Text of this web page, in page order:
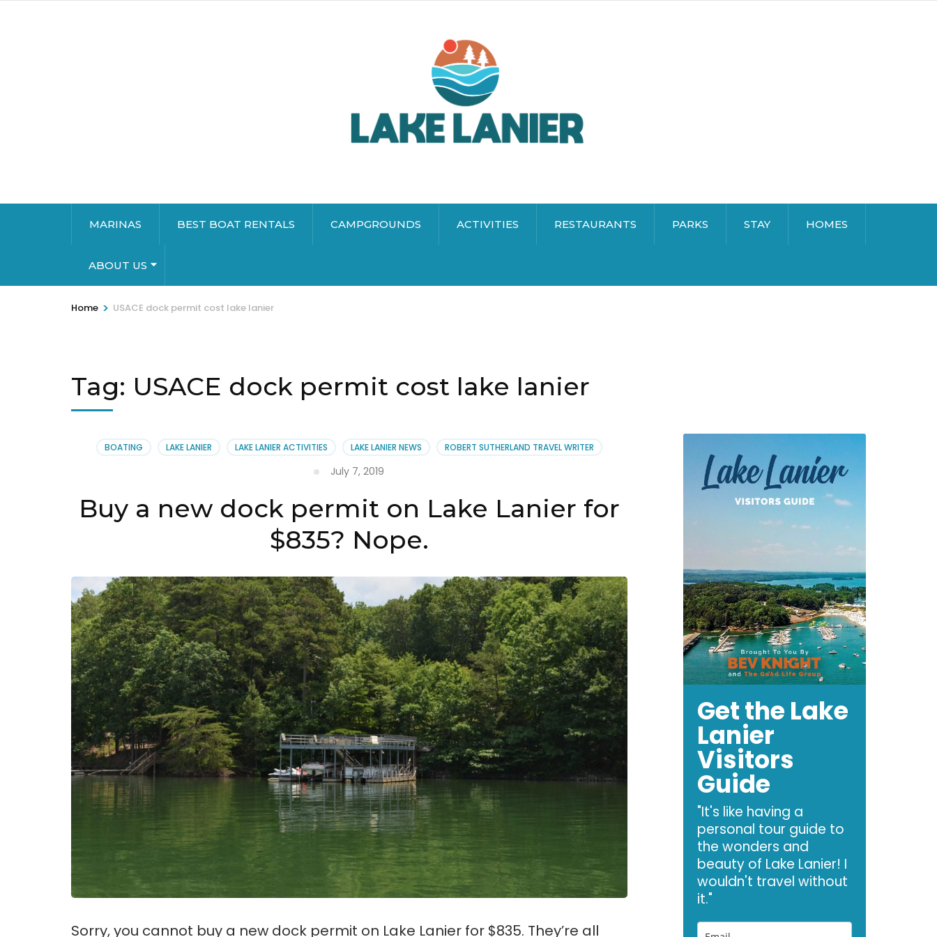
MARINAS BEST BOAT RENTALS CAMPGROUNDS ACTIVITIES RESTAURANTS PARKS STAY HOMES
ABOUT US
Home > USACE dock permit cost lake lanier
Tag: USACE dock permit cost lake lanier
BOATING LAKE LANIER LAKE LANIER ACTIVITIES LAKE LANIER NEWS ROBERT SUTHERLAND TRAVEL WRITER
July 7, 2019
Buy a new dock permit on Lake Lanier for
$835? Nope.
Sorry, you cannot buy a new dock permit on Lake Lanier for $835. They’re all
Get the Lake
Lanier
Visitors
Guide
"It's like having a
personal tour guide to
the wonders and
beauty of Lake Lanier! I
wouldn't travel without
it."